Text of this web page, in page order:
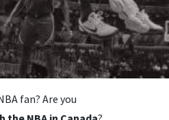
fan? Are you